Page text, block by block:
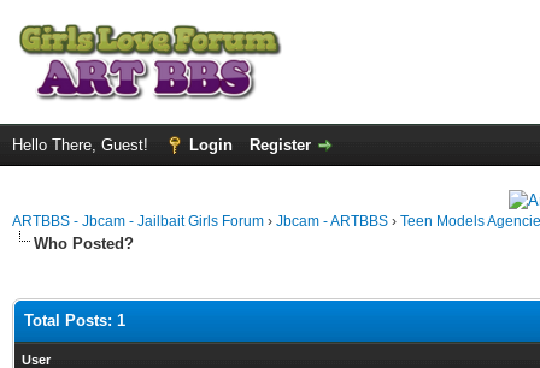
Hello There, Guest! Login Register
ARTBBS - Jbcam - Jailbait Girls Forum › Jbcam - ARTBBS › Teen Models
Who Posted?
Total Posts: 1
User